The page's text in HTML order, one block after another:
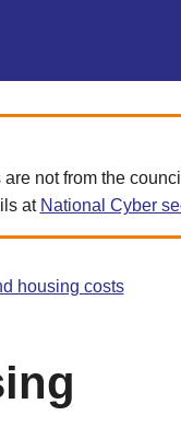
not from the
at National Cyber
housing costs